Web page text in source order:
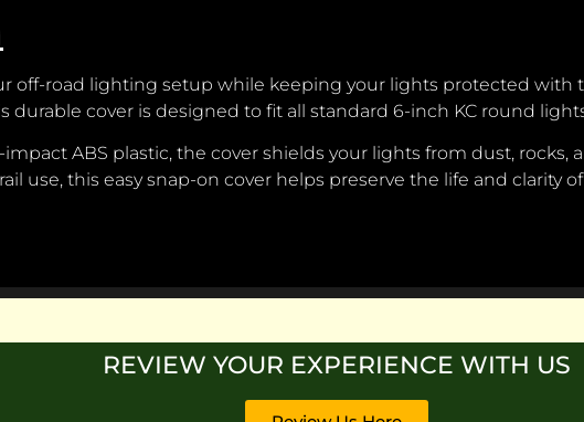
off-road lighting setup while keeping your lights protected with
durable cover is designed to fit all standard 6-inch KC round
ABS plastic, the cover shields your lights from dust, rocks,
use, this easy snap-on cover helps preserve the life and clarity
REVIEW YOUR EXPERIENCE WITH US